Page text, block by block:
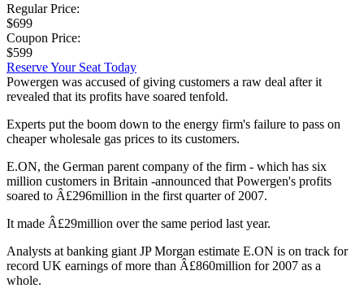
Regular Price:
$699
Coupon Price:
$599
Reserve Your Seat Today
Powergen was accused of giving customers a raw deal after it
revealed that its profits have soared tenfold.
Experts put the boom down to the energy firm's failure to pass on
cheaper wholesale gas prices to its customers.
E.ON, the German parent company of the firm - which has six
million customers in Britain -announced that Powergen's profits
soared to Â£296million in the first quarter of 2007.
It made Â£29million over the same period last year.
Analysts at banking giant JP Morgan estimate E.ON is on track for
record UK earnings of more than Â£860million for 2007 as a
whole.